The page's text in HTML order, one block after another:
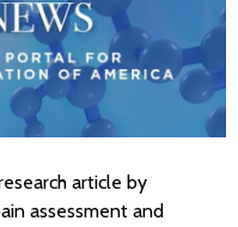
article by
assessment and